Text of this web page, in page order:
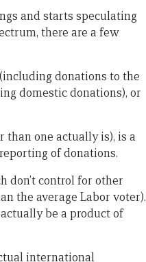
and starts speculating
there are a few
donations to the
domestic donations), or
than one actually is), is a
of donations.
don’t control for other
the average Labor voter).
be a product of
international